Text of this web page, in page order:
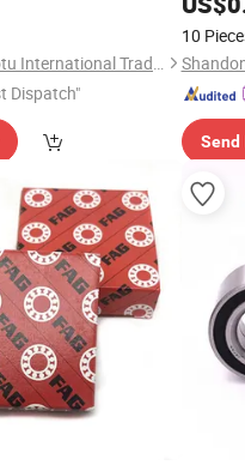
Weifang Dainuotu International Trade Co., Ltd.
Dispatch"
10
Send